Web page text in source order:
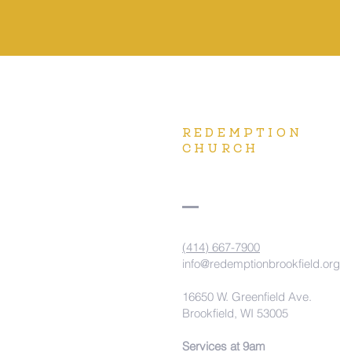
REDEMPTION
CHURCH
(414) 667-7900
info@redemptionbrookfield.org
16650 W. Greenfield Ave.
Brookfield, WI 53005
Services at 9am